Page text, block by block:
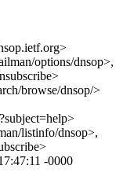
options/dnsop>,
browse/dnsop/>
listinfo/dnsop>,
-0000